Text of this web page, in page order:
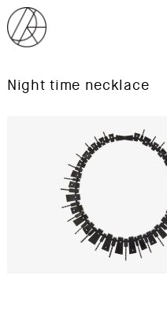
Night time necklace